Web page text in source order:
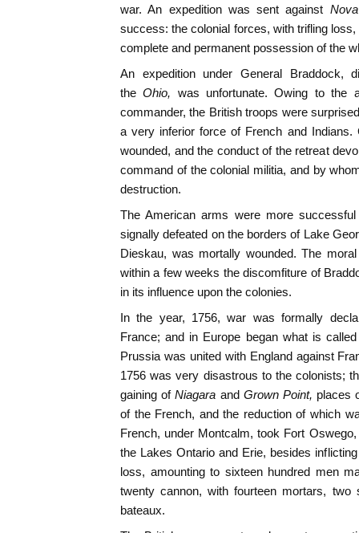
war. An expedition was sent against
success: the colonial forces, with trifling
complete and permanent possession of the
An expedition under General Braddock,
the Ohio, was unfortunate. Owing to the
commander, the British troops were
a very inferior force of French and Indians.
wounded, and the conduct of the retreat
command of the colonial militia, and by
destruction.
The American arms were more
signally defeated on the borders of Lake
Dieskau, was mortally wounded. The
within a few weeks the discomfiture of
in its influence upon the colonies.
In the year, 1756, war was formally
France; and in Europe began what is
Prussia was united with England against
1756 was very disastrous to the colonists;
gaining of Niagara and Grown Point, places
of the French, and the reduction of which
French, under Montcalm, took Fort
the Lakes Ontario and Erie, besides
loss, amounting to sixteen hundred men
twenty cannon, with fourteen mortars, two
bateaux.